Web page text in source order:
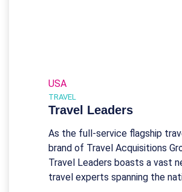
USA
TRAVEL
Travel Leaders
As the full-service flagship
brand of Travel Acquisitions
Travel Leaders boasts a vast
travel experts spanning the